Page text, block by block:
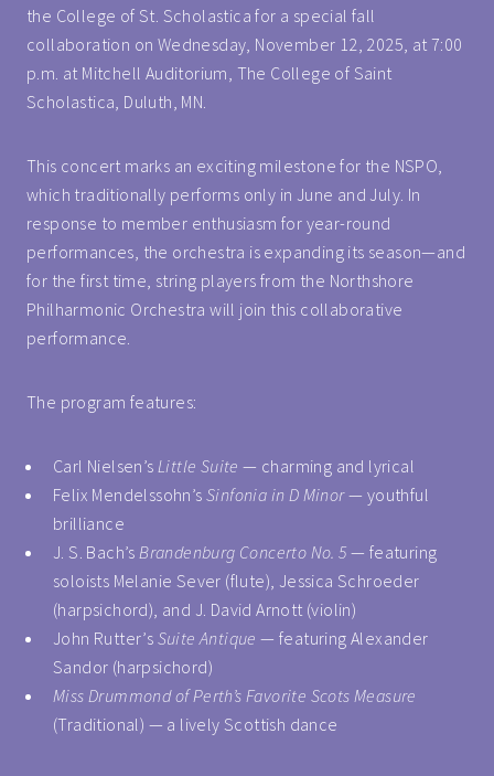
the College of St. Scholastica for a special fall
collaboration on Wednesday, November 12, 2025, at 7:00
p.m. at Mitchell Auditorium, The College of Saint
Scholastica, Duluth, MN.
This concert marks an exciting milestone for the NSPO,
which traditionally performs only in June and July. In
response to member enthusiasm for year-round
performances, the orchestra is expanding its season—and
for the first time, string players from the Northshore
Philharmonic Orchestra will join this collaborative
performance.
The program features:
Carl Nielsen’s Little Suite — charming and lyrical
Felix Mendelssohn’s Sinfonia in D Minor— youthful
brilliance
J. S. Bach’sBrandenburg Concerto No. 5 — featuring
soloists Melanie Sever (flute), Jessica Schroeder
(harpsichord), and J. David Arnott (violin)
John Rutter’s Suite Antique — featuring Alexander
Sandor (harpsichord)
Miss Drummond of Perth’s Favorite Scots Measure
(Traditional) — a lively Scottish dance